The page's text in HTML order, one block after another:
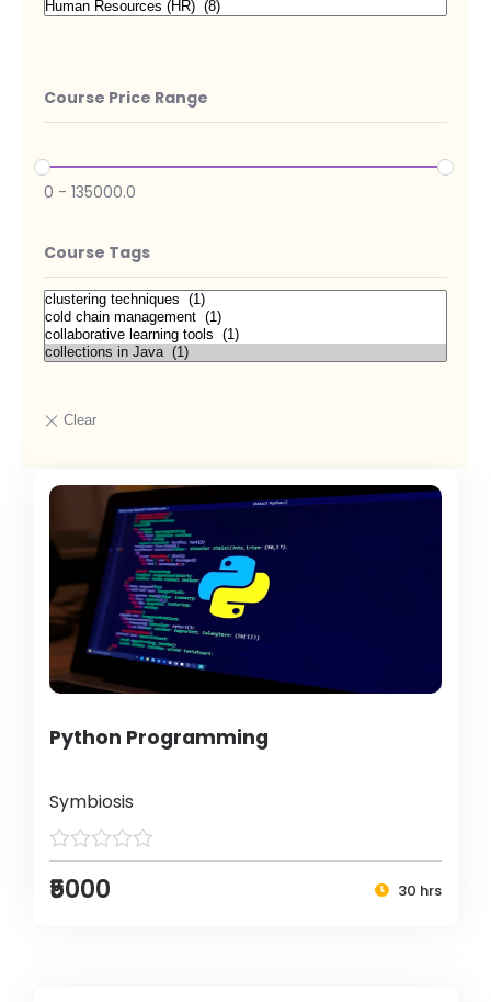
Course Price Range
0 - 135000.0
Course Tags
Python Programming
Symbiosis
₹5000 30 hrs